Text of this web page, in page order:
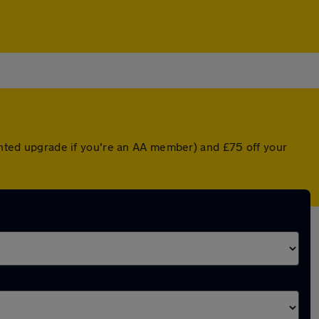
upgrade if you're an AA member) and £75 off your